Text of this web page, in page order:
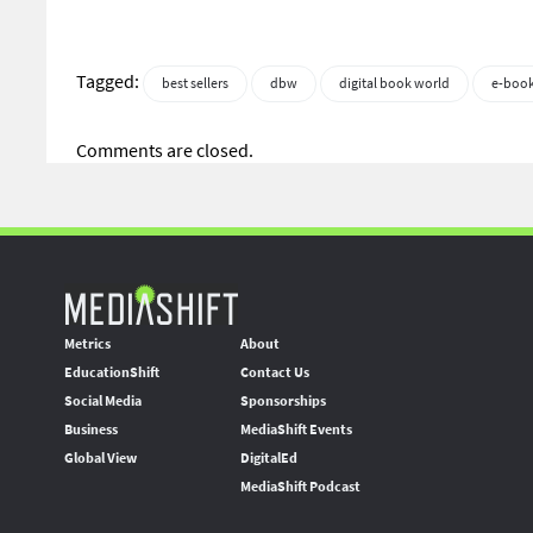
Tagged: best sellers dbw digital book world e-
Comments are closed.
Metrics
EducationShift
Social Media
Business
Global View
About
Contact Us
Sponsorships
MediaShift Events
DigitalEd
MediaShift Podcast